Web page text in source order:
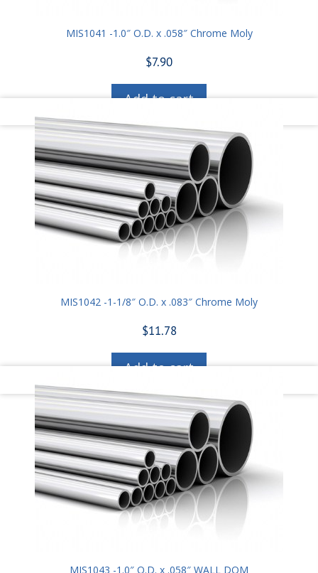
MIS1041 -1.0″ O.D. x .058″ Chrome Moly
$7.90
Add to cart
MIS1042 -1-1/8″ O.D. x .083″ Chrome Moly
$11.78
Add to cart
MIS1043 -1.0″ O.D. x .058″ WALL DOM